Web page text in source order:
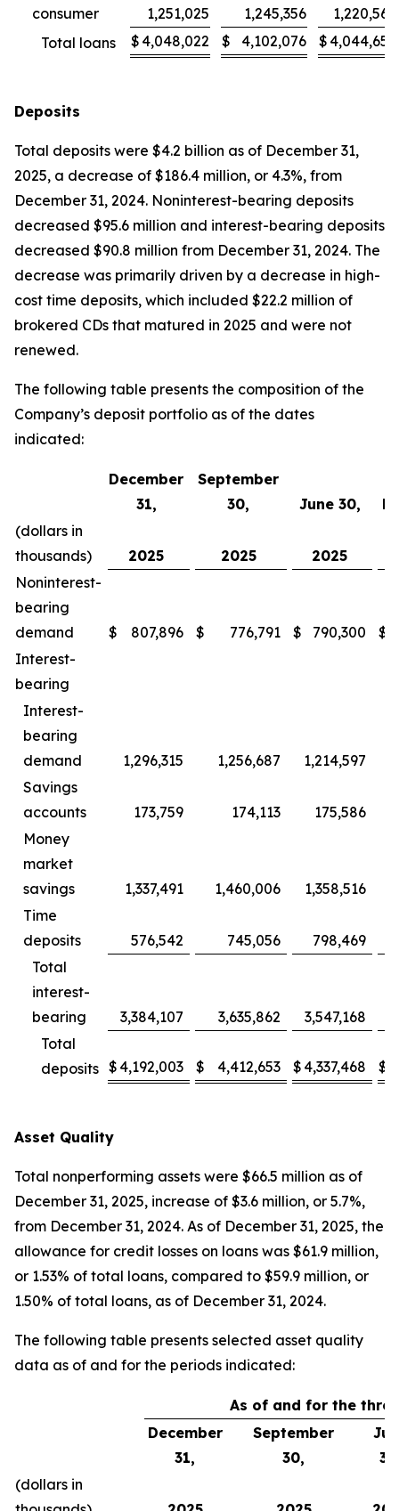
consumer
1,251,025 1,245,356
1,220,569
Total loans
$ 4,048,022 $ 4,102,076 $ 4,044,656
Deposits
Total deposits were $4.2 billion as of December 31,
2025, a decrease of $186.4 million, or 4.3%, from
December 31, 2024. Noninterest-bearing deposits
decreased $95.6 million and interest-bearing deposits
decreased $90.8 million from December 31, 2024. The
decrease was primarily driven by a decrease in high-
cost time deposits, which included $22.2 million of
brokered CDs that matured in 2025 and were not
renewed.
The following table presents the composition of the
Company’s deposit portfolio as of the dates
indicated:
December
31,
September
30,
June 30,
(dollars in
thousands)
2025 2025 2025
Noninterest-
bearing
demand
$ 807,896 $ 776,791 $ 790,300
$
Interest-
bearing
Interest-
bearing
demand
1,296,315 1,256,687 1,214,597
Savings
accounts
173,759 174,113
175,586
Money
market
savings
1,337,491 1,460,006 1,358,516
Time
deposits
576,542 745,056
798,469
Total
interest-
bearing
3,384,107 3,635,862 3,547,168
Total
deposits $ 4,192,003 $ 4,412,653 $ 4,337,468 $
Asset Quality
Total nonperforming assets were $66.5 million as of
December 31, 2025, increase of $3.6 million, or 5.7%,
from December 31, 2024. As of December 31, 2025, the
allowance for credit losses on loans was $61.9 million,
or 1.53% of total loans, compared to $59.9 million, or
1.50% of total loans, as of December 31, 2024.
The following table presents selected asset quality
data as of and for the periods indicated:
As of and for the
December
31,
September
30,
(dollars in